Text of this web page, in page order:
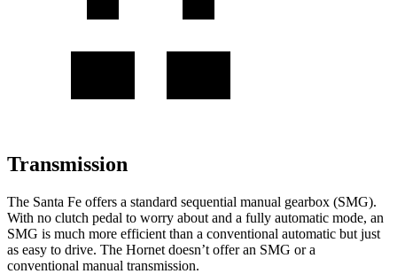
Transmission
The Santa Fe offers a standard sequential manual gearbox (SMG).
With no clutch pedal to worry about and a fully automatic mode, an
SMG is much more efficient than a conventional automatic but just
as easy to drive. The Hornet doesn’t offer an SMG or a
conventional manual transmission.